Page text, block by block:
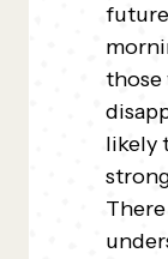
those
likely